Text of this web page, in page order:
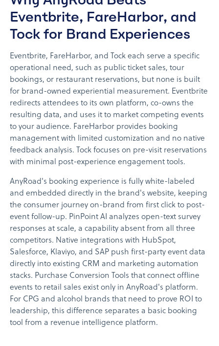
Eventbrite, FareHarbor, and
Tock for Brand Experiences
Eventbrite, FareHarbor, and Tock each serve a specific
operational need, such as public ticket sales, tour
bookings, or restaurant reservations, but none is built
for brand-owned experiential measurement. Eventbrite
redirects attendees to its own platform, co-owns the
resulting data, and uses it to market competing events
to your audience. FareHarbor provides booking
management with limited customization and no native
feedback analysis. Tock focuses on pre-visit reservations
with minimal post-experience engagement tools.
AnyRoad's booking experience is fully white-labeled
and embedded directly in the brand's website, keeping
the consumer journey on-brand from first click to post-
event follow-up. PinPoint AI analyzes open-text survey
responses at scale, a capability absent from all three
competitors. Native integrations with HubSpot,
Salesforce, Klaviyo, and SAP push first-party event data
directly into existing CRM and marketing automation
stacks. Purchase Conversion Tools that connect offline
events to retail sales exist only in AnyRoad's platform.
For CPG and alcohol brands that need to prove ROI to
leadership, this difference separates a basic booking
tool from a revenue intelligence platform.